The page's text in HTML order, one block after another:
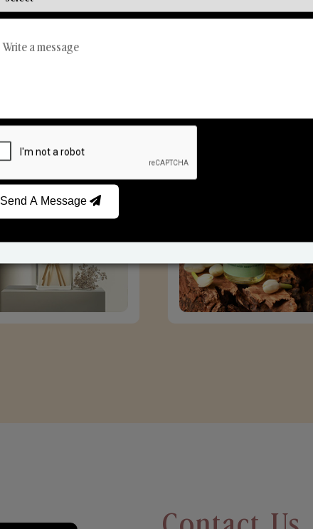
Discover Our Range
From Our Hands To Your Heart.
Send A Message